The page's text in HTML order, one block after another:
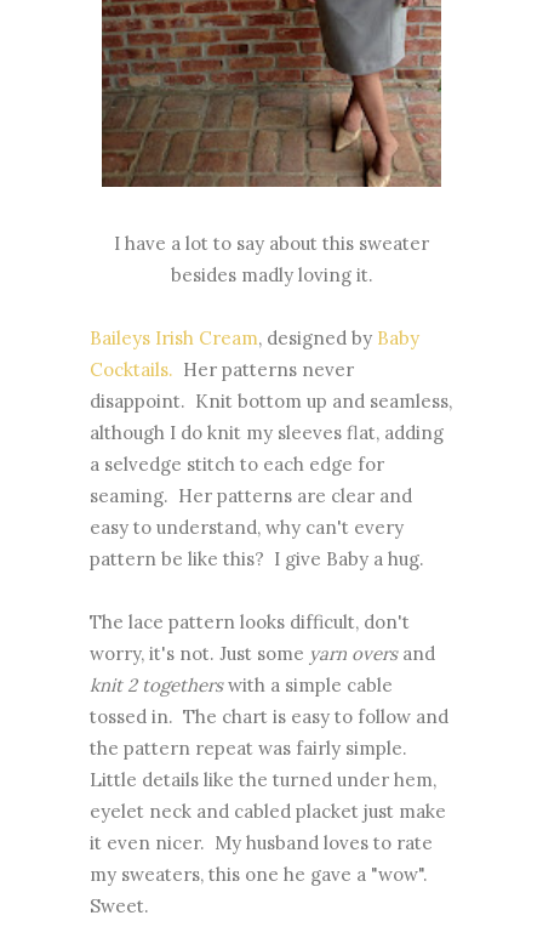
I have a lot to say about this sweater
besides madly loving it.
Baileys Irish Cream, designed by Baby
Cocktails. Her patterns never
disappoint. Knit bottom up and seamless,
although I do knit my sleeves flat, adding
a selvedge stitch to each edge for
seaming. Her patterns are clear and
easy to understand, why can't every
pattern be like this? I give Baby a hug.
The lace pattern looks difficult, don't
worry, it's not. Just some yarn oversand
knit 2 togetherswith a simple cable
tossed in. The chart is easy to follow and
the pattern repeat was fairly simple.
Little details like the turned under hem,
eyelet neck and cabled placket just make
it even nicer. My husband loves to rate
my sweaters, this one he gave a "wow".
Sweet.